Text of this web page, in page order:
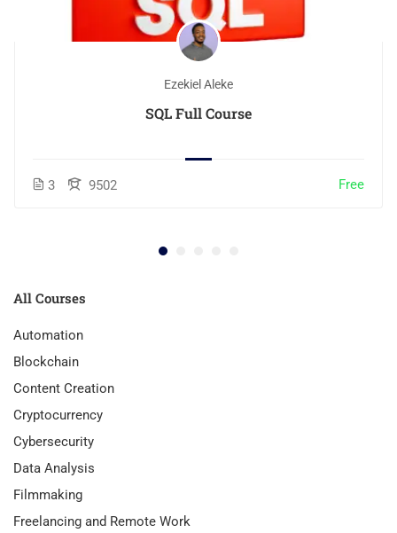
Ezekiel Aleke
SQL Full Course
3 9502 Free
All Courses
Automation
Blockchain
Content Creation
Cryptocurrency
Cybersecurity
Data Analysis
Filmmaking
Freelancing and Remote Work